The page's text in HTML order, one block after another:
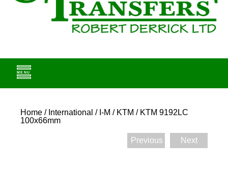
Home / International / I-M / KTM / KTM 9192LC
100x66mm
Previous Next